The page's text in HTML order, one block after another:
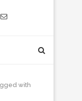
with